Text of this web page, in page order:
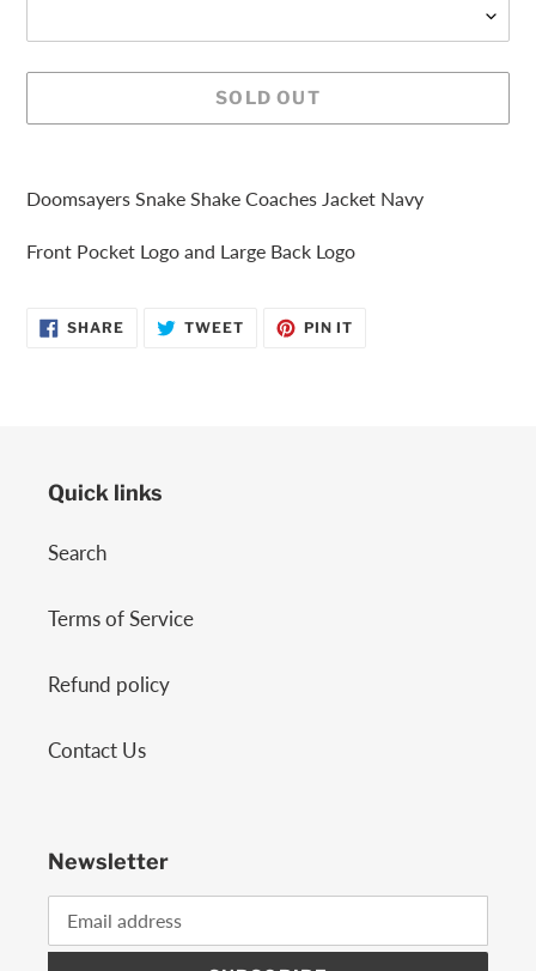
SOLD OUT
product
your
Doomsayers Snake Shake Coaches Jacket Navy
Front Pocket Logo and Large Back Logo
SHARESHARE
ON
TWEETTWEET PIN IT
Quick links
Search
Terms of Service
Refund policy
Contact Us
Newsletter